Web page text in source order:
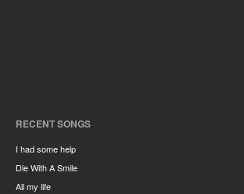
RECENT SONGS
I had some help
Die With A Smile
All my life